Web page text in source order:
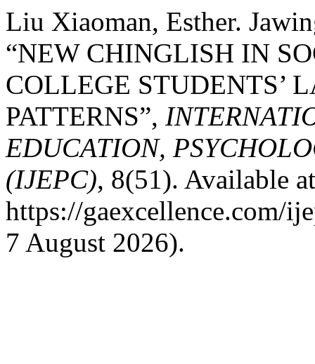
Liu Xiaoman, Esther.
“NEW CHINGLISH IN
COLLEGE STUDENTS’
PATTERNS”,
EDUCATION,
(IJEPC), 8(51). Available
https://gaexcellence.com/
7 August 2026).